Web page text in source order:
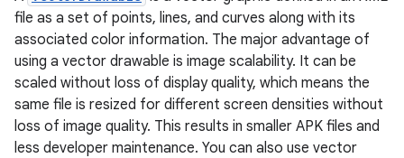
file as a set of points, lines, and curves along with its
associated color information. The major advantage of
using a vector drawable is image scalability. It can be
scaled without loss of display quality, which means the
same file is resized for different screen densities without
loss of image quality. This results in smaller APK files and
less developer maintenance. You can also use vector